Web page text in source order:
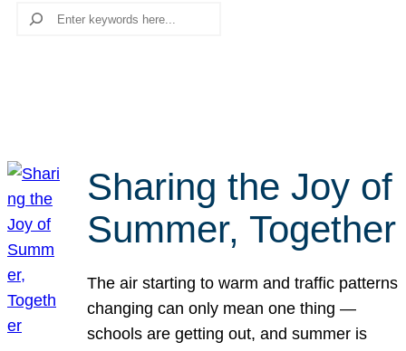
Search
Sharing the Joy of
Summer, Together
The air starting to warm and traffic patterns
changing can only mean one thing —
schools are getting out, and summer is